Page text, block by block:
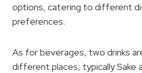
options, catering to different
preferences.
As for beverages, two drinks
different places, typically Sake